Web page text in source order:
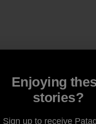
Enjoying
stories?
Sign up to receive